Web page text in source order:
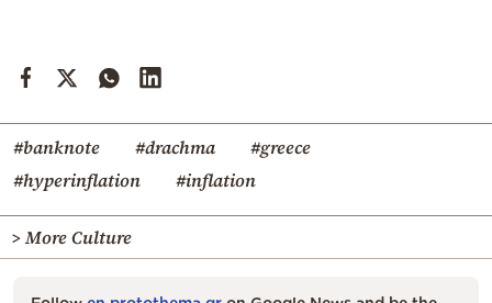
#banknote #drachma
#greece
#hyperinflation
#inflation
> More Culture